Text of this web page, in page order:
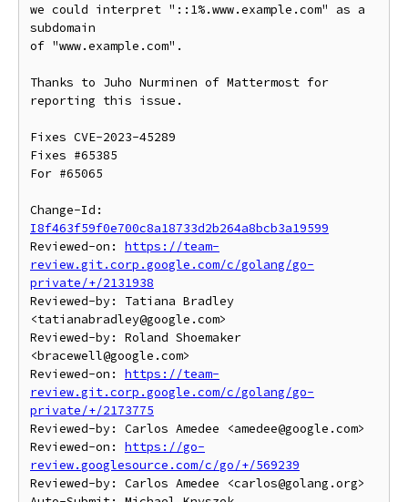
we could interpret "::1%.www.example.com" as a
subdomain
of "www.example.com".
Thanks to Juho Nurminen of Mattermost for
reporting this issue.
Fixes CVE-2023-45289
Fixes #65385
For #65065
I8f463f59f0e700c8a18733d2b264a8bcb3a19599
Reviewed-on: https://team-
review.git.corp.google.com/c/golang/go-
private/+/2131938
Reviewed-by: Tatiana Bradley
<tatianabradley@google.com>
Reviewed-by: Roland Shoemaker
<bracewell@google.com>
Reviewed-on: https://team-
review.git.corp.google.com/c/golang/go-
private/+/2173775
Reviewed-by: Carlos Amedee <amedee@google.com>
Reviewed-on: https://go-
review.googlesource.com/c/go/+/569239
Reviewed-by: Carlos Amedee <carlos@golang.org>